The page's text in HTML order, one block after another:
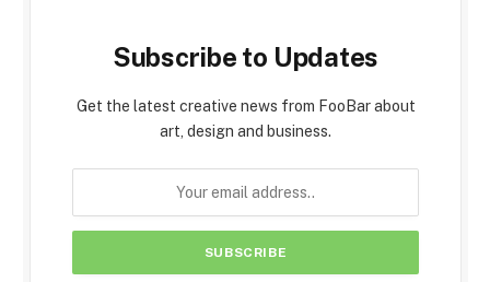
Subscribe to Updates
Get the latest creative news from FooBar about
art, design and business.